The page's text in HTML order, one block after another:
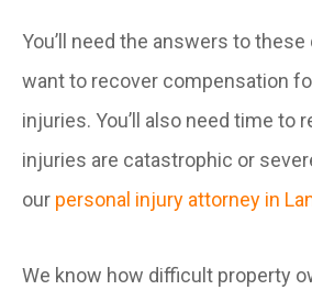
You’ll need the answers to
want to recover compensation
injuries. You’ll also need time to
injuries are catastrophic or
our personal injury attorney in
We know how difficult property